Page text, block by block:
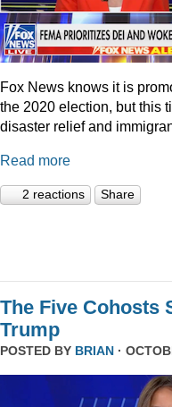
Fox News knows it is
the 2020 election, but this
disaster relief and
Read more
2 reactions Share
The Five Cohosts
Trump
POSTED BY BRIAN ·